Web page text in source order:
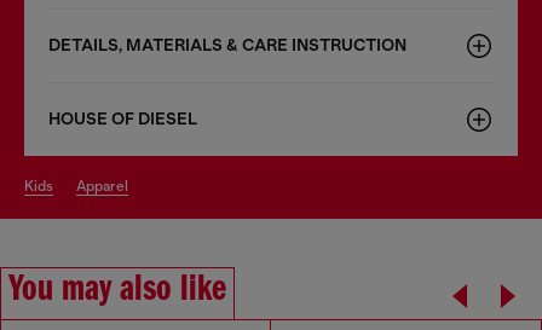
DETAILS, MATERIALS & CARE INSTRUCTION
HOUSE OF DIESEL
kids apparel
You may also like